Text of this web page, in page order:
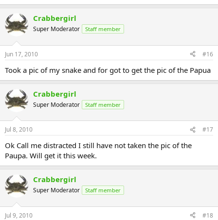
Crabbergirl
Super Moderator Staff member
Jun 17, 2010 #16
Took a pic of my snake and for got to get the pic of the Papua
Crabbergirl
Super Moderator Staff member
Jul 8, 2010 #17
Ok Call me distracted I still have not taken the pic of the
Paupa. Will get it this week.
Crabbergirl
Super Moderator Staff member
Jul 9, 2010 #18